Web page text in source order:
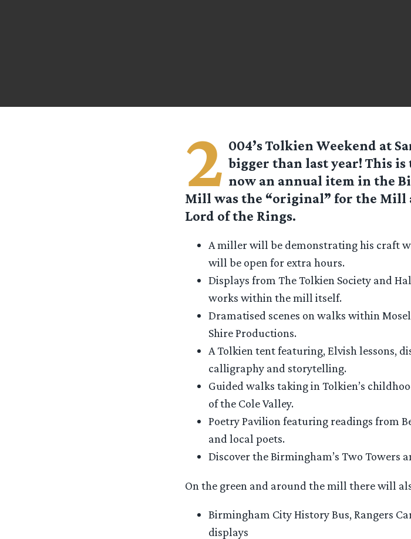
2 004’s Tolkien Weekend at
bigger than last year! This
now an annual item in the
Mill was the “original” for the Mill
Lord of the Rings.
A miller will be demonstrating his craft
will be open for extra hours.
Displays from The Tolkien Society and
works within the mill itself.
Dramatised scenes on walks within
Shire Productions.
A Tolkien tent featuring, Elvish lessons,
calligraphy and storytelling.
Guided walks taking in Tolkien’s
of the Cole Valley.
Poetry Pavilion featuring readings from
and local poets.
Discover the Birmingham’s Two Towers
On the green and around the mill there will
Birmingham City History Bus, Rangers
displays